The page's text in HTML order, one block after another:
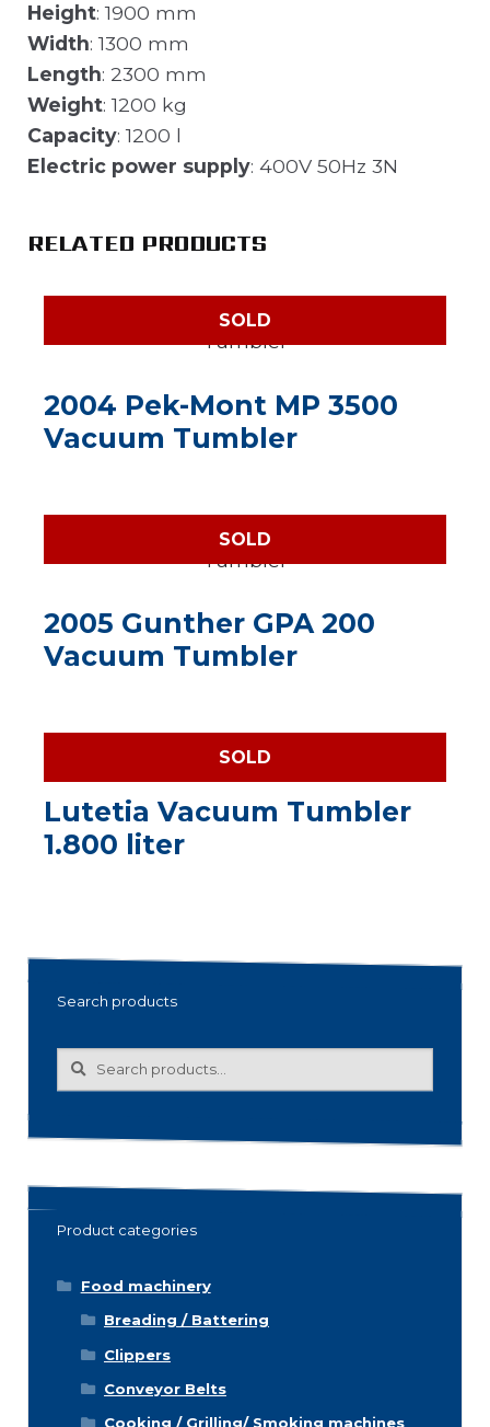
Height: 1900 mm
Width: 1300 mm
Length: 2300 mm
Weight: 1200 kg
Capacity: 1200 l
Electric power supply: 400V 50Hz 3N
RELATED PRODUCTS
SOLD
2004 Pek-Mont MP 3500
Vacuum Tumbler
SOLD
2005 Gunther GPA 200
Vacuum Tumbler
SOLD
Lutetia Vacuum Tumbler
1.800 liter
Search products
Search
Search
Product categories
Food machinery
Breading / Battering
Clippers
Conveyor Belts
Cooking / Grilling/ Smoking machines